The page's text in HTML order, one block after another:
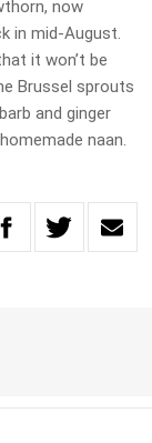
now
in mid-August.
it won’t be
Brussel sprouts
and ginger
naan.